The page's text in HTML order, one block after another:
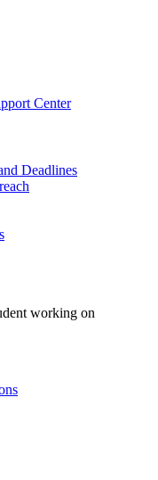
Center
Deadlines